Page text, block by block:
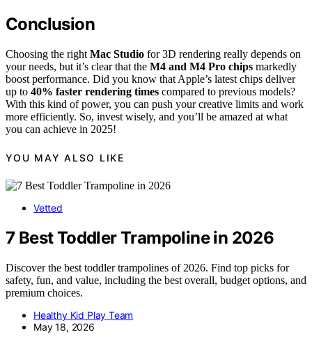
Conclusion
Choosing the right Mac Studio for 3D rendering really depends on
your needs, but it’s clear that the M4 and M4 Pro chips markedly
boost performance. Did you know that Apple’s latest chips deliver
up to 40% faster rendering times compared to previous models?
With this kind of power, you can push your creative limits and work
more efficiently. So, invest wisely, and you’ll be amazed at what
you can achieve in 2025!
YOU MAY ALSO LIKE
Vetted
7 Best Toddler Trampoline in 2026
Discover the best toddler trampolines of 2026. Find top picks for
safety, fun, and value, including the best overall, budget options, and
premium choices.
Healthy Kid Play Team
May 18, 2026